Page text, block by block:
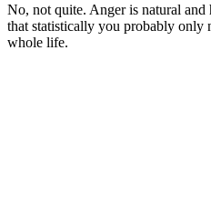
No, not quite. Anger is natural and
that statistically you probably only
whole life.